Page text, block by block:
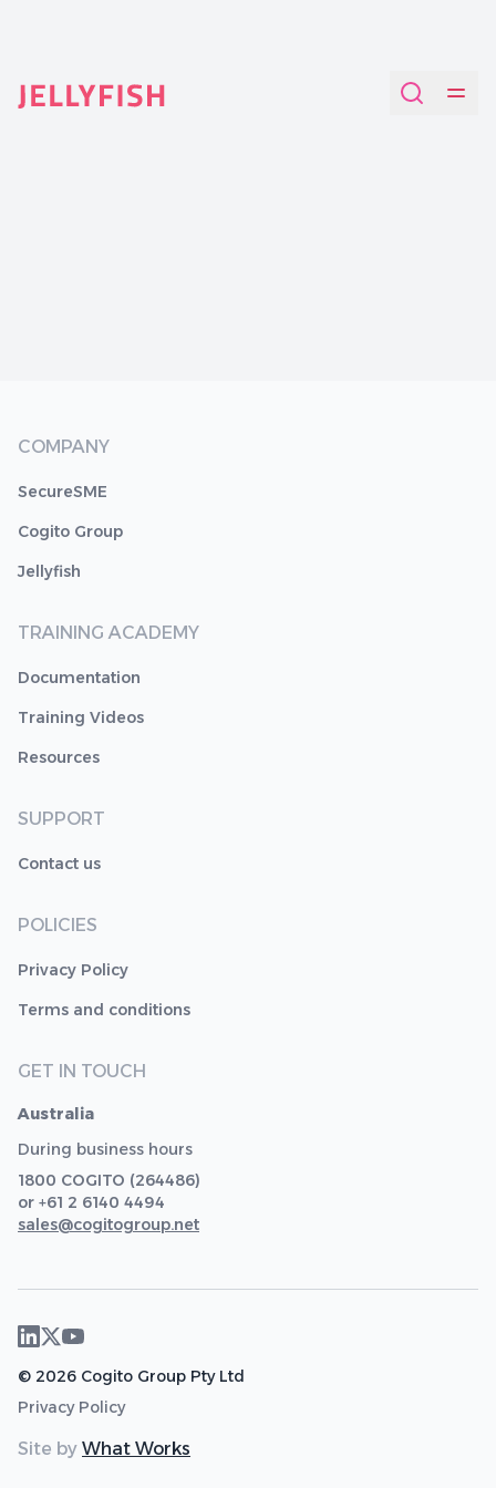
COMPANY
SecureSME
Cogito Group
Jellyfish
TRAINING ACADEMY
Documentation
Training Videos
Resources
SUPPORT
Contact us
POLICIES
Privacy Policy
Terms and conditions
GET IN TOUCH
Australia
During business hours
1800 COGITO (264486)
or +61 2 6140 4494
sales@cogitogroup.net
© 2026 Cogito Group Pty Ltd
Privacy Policy
Site by What Works